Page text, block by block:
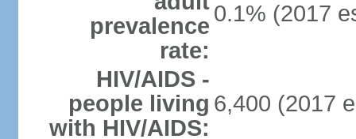
prevalence
rate:
0.1% (2017
HIV/AIDS -
people living
with HIV/AIDS:
6,400 (2017